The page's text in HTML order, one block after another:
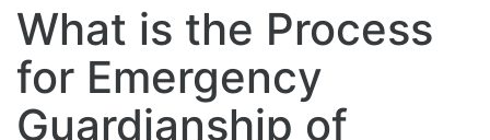
What is the Process
for Emergency
Guardianship of